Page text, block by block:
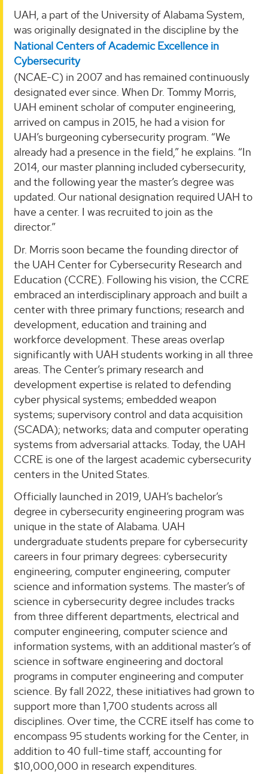
UAH, a part of the University of Alabama System,
was originally designated in the discipline by the
National Centers of Academic Excellence in
Cybersecurity
(NCAE-C) in 2007 and has remained continuously
designated ever since. When Dr. Tommy Morris,
UAH eminent scholar of computer engineering,
arrived on campus in 2015, he had a vision for
UAH’s burgeoning cybersecurity program. “We
already had a presence in the field,” he explains. “In
2014, our master planning included cybersecurity,
and the following year the master’s degree was
updated. Our national designation required UAH to
have a center. I was recruited to join as the
director.”
Dr. Morris soon became the founding director of
the UAH Center for Cybersecurity Research and
Education (CCRE). Following his vision, the CCRE
embraced an interdisciplinary approach and built a
center with three primary functions; research and
development, education and training and
workforce development. These areas overlap
significantly with UAH students working in all three
areas. The Center’s primary research and
development expertise is related to defending
cyber physical systems; embedded weapon
systems; supervisory control and data acquisition
(SCADA); networks; data and computer operating
systems from adversarial attacks. Today, the UAH
CCRE is one of the largest academic cybersecurity
centers in the United States.
Officially launched in 2019, UAH’s bachelor’s
degree in cybersecurity engineering program was
unique in the state of Alabama. UAH
undergraduate students prepare for cybersecurity
careers in four primary degrees: cybersecurity
engineering, computer engineering, computer
science and information systems. The master’s of
science in cybersecurity degree includes tracks
from three different departments, electrical and
computer engineering, computer science and
information systems, with an additional master’s of
science in software engineering and doctoral
programs in computer engineering and computer
science. By fall 2022, these initiatives had grown to
support more than 1,700 students across all
disciplines. Over time, the CCRE itself has come to
encompass 95 students working for the Center, in
addition to 40 full-time staff, accounting for
$10,000,000 in research expenditures.